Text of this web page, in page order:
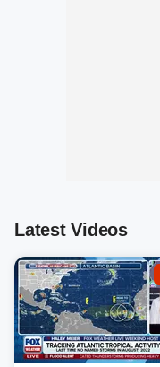
Latest Videos